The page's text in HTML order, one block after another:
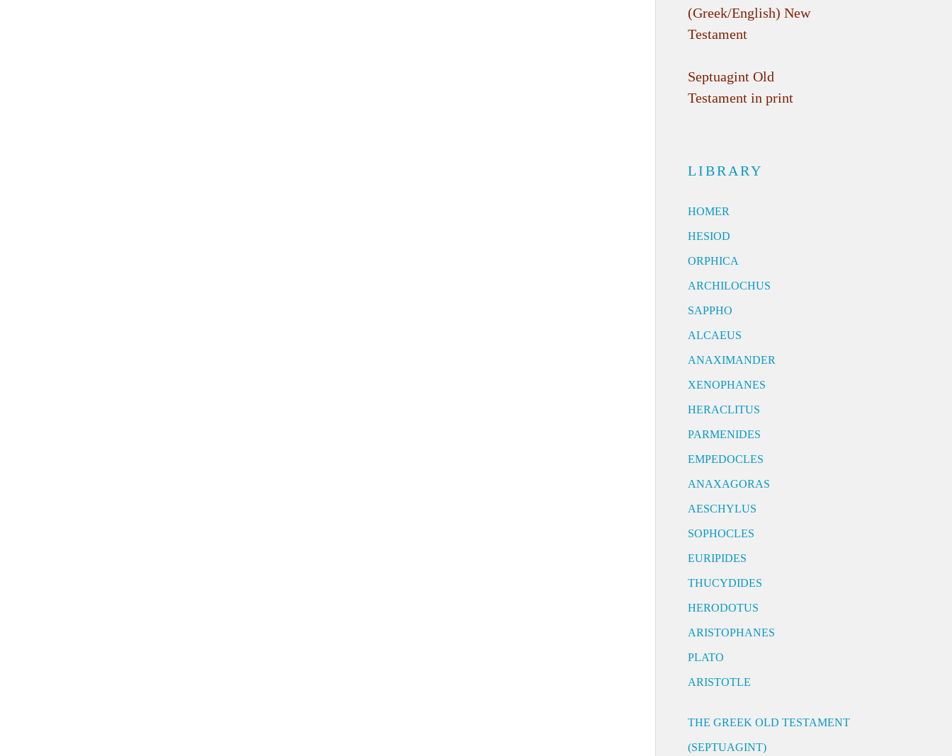
(Greek/English) New
Testament
Septuagint Old
Testament in print
LIBRARY
HOMER
HESIOD
ORPHICA
ARCHILOCHUS
SAPPHO
ALCAEUS
ANAXIMANDER
XENOPHANES
HERACLITUS
PARMENIDES
EMPEDOCLES
ANAXAGORAS
AESCHYLUS
SOPHOCLES
EURIPIDES
THUCYDIDES
HERODOTUS
ARISTOPHANES
PLATO
ARISTOTLE
THE GREEK OLD TESTAMENT
(SEPTUAGINT)